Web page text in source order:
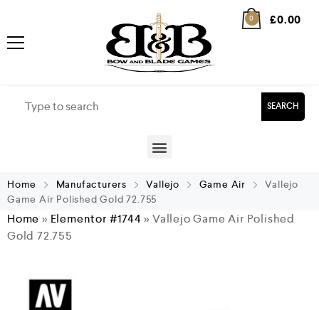
0 £0.00
SEARCH
Home Manufacturers Vallejo Game Air
Vallejo
Game Air Polished Gold 72.755
Home » Elementor #1744»Vallejo Game Air Polished
Gold 72.755